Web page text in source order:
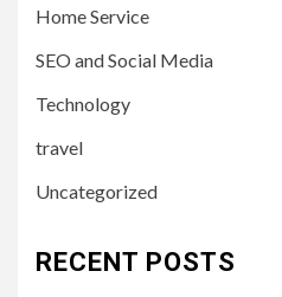
Home Service
SEO and Social Media
Technology
travel
Uncategorized
RECENT POSTS